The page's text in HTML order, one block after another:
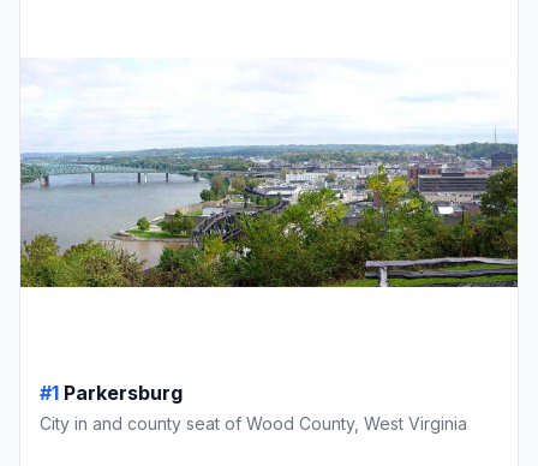
#1 Parkersburg
City in and county seat of Wood County, West Virginia